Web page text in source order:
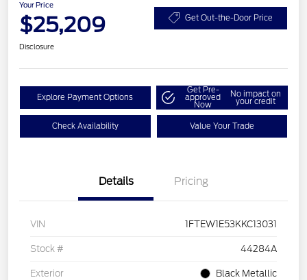
Your Price
$25,209 Get Out-the-Door Price
Disclosure
Explore Payment Options
Get Pre-
approved
Now
No impact on
your credit
Check Availability Value Your Trade
Details Pricing
VIN 1FTEW1E53KKC13031
Stock # 44284A
Exterior Black Metallic